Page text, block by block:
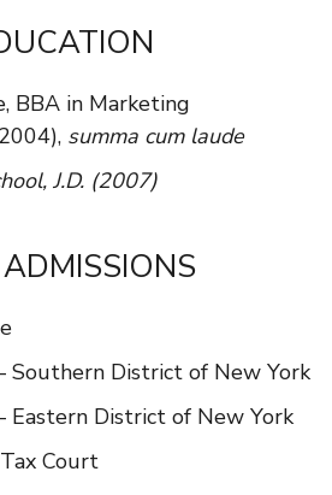
BBA in Marketing
summa cum laude
J.D. (2007)
Southern District of New York
Eastern District of New York
Court